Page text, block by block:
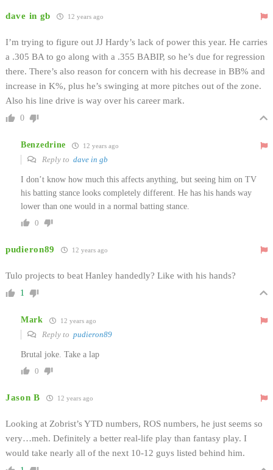
dave in gb 12 years ago
I’m trying to figure out JJ Hardy’s lack of power this year. He carries
a .305 BA to go along with a .355 BABIP, so he’s due for regression
there. There’s also reason for concern with his decrease in BB% and
increase in K%, plus he’s swinging at more pitches out of the zone.
Also his line drive is way over his career mark.
0
Benzedrine 12 years ago
Reply to dave in gb
I don’t know how much this affects anything, but seeing him on TV
his batting stance looks completely different. He has his hands way
lower than one would in a normal batting stance.
0
pudieron89 12 years ago
Tulo projects to beat Hanley handedly? Like with his hands?
1
Mark 12 years ago
Reply to pudieron89
Brutal joke. Take a lap
0
Jason B 12 years ago
Looking at Zobrist’s YTD numbers, ROS numbers, he just seems so
very…meh. Definitely a better real-life play than fantasy play. I
would take nearly all of the next 10-12 guys listed behind him.